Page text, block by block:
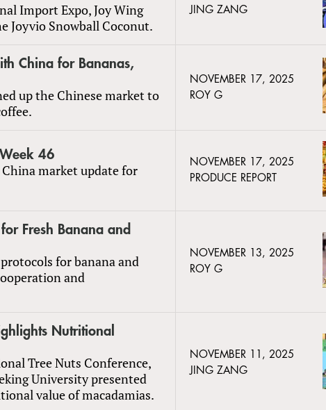
Import Expo, Joy Wing
Joyvio Snowball Coconut.
JING ZANG
China for Bananas,
up the Chinese market to
NOVEMBER 17, 2025
ROY G
46
market update for
NOVEMBER 17, 2025
PRODUCE REPORT
Fresh Banana and
for banana and
and
NOVEMBER 13, 2025
ROY G
Nutritional
Tree Nuts Conference,
University presented
value of macadamias.
NOVEMBER 11, 2025
JING ZANG